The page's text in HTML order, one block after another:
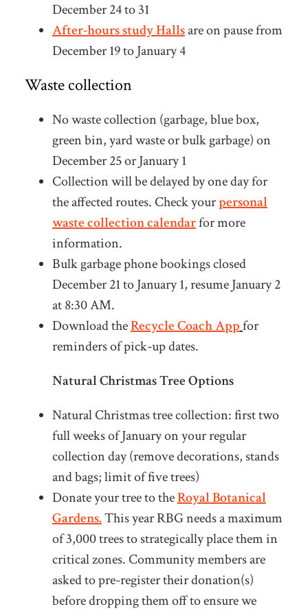
December 24 to 31
After-hours study Hallsare on pause from
December 19 to January 4
Waste collection
No waste collection (garbage, blue box,
green bin, yard waste or bulk garbage) on
December 25 or January 1
Collection will be delayed by one day for
the affected routes. Check yourpersonal
waste collection calendarfor more
information.
Bulk garbage phone bookings closed
December 21 to January 1, resume January 2
at 8:30 AM.
Download theRecycle Coach Appfor
reminders of pick-up dates.
Natural Christmas Tree Options
Natural Christmas tree collection: first two
full weeks of January on your regular
collection day (remove decorations, stands
and bags; limit of five trees)
Donate your tree to theRoyal Botanical
Gardens.This year RBG needs a maximum
of 3,000 trees to strategically place them in
critical zones. Community members are
asked to pre-register their donation(s)
before dropping them off to ensure we